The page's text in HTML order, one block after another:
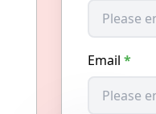
Email *